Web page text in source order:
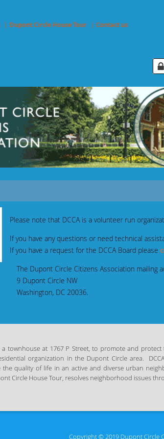
Dupont Circle House Tour Contact us
Please note that DCCA is a volunteer run
If you have any questions or need technical
If you have a request for the DCCA Board please
Circle Citizens Association mailing
Circle NW
DC 20036.
townhouse at 1767 P Street, to promote and
organization in the Dupont Circle area.
the quality of life in an active and diverse urban
Circle HouseTour, resolves neighborhood issues
Copyright © 2019 Dupont Circle